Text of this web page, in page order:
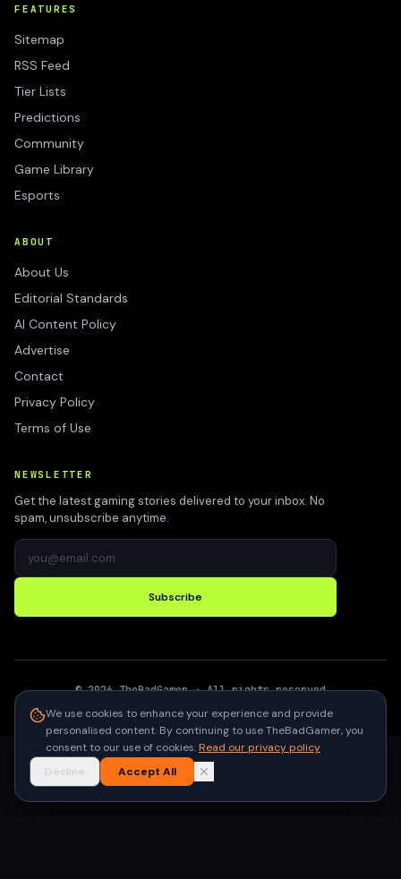
FEATURES
Sitemap
RSS Feed
Tier Lists
Predictions
Community
Game Library
Esports
ABOUT
About Us
Editorial Standards
AI Content Policy
Advertise
Contact
Privacy Policy
Terms of Use
NEWSLETTER
Get the latest gaming stories delivered to your inbox. No
spam, unsubscribe anytime.
Subscribe
©2026 TheBadGamer· All rights reserved
We use cookies to enhance your experience and provide
personalised content. By continuing to use TheBadGamer, you
consent to our use of cookies.Read our privacy policy
Decline
Accept All